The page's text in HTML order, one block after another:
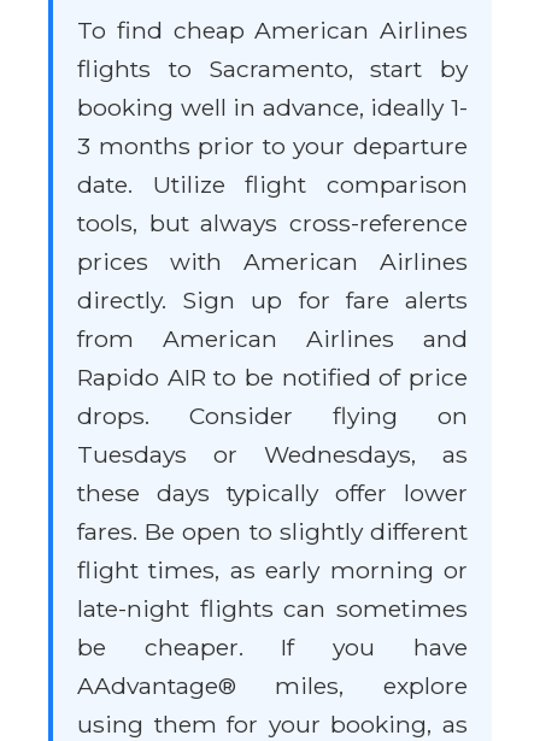
To find cheap American Airlines
flights to Sacramento, start by
booking well in advance, ideally 1-
3 months prior to your departure
date. Utilize flight comparison
tools, but always cross-reference
prices with American Airlines
directly. Sign up for fare alerts
from American Airlines and
Rapido AIR to be notified of price
drops. Consider flying on
Tuesdays or Wednesdays, as
these days typically offer lower
fares. Be open to slightly different
flight times, as early morning or
late-night flights can sometimes
be cheaper. If you have
AAdvantage® miles, explore
using them for your booking, as